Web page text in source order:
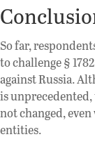
So far,
to challenge §
against Russia.
is unprecedented,
not changed,
entities.